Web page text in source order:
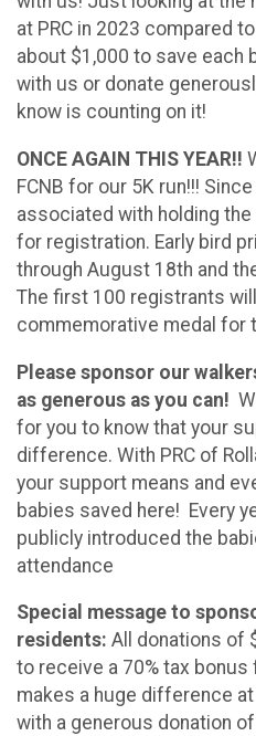
at PRC in 2023 compared
about $1,000 to save each
with us or donate
know is counting on it!
ONCE AGAIN THIS YEAR!!
FCNB for our 5K run!!!
associated with holding
for registration. Early bird
through August 18th and
The first 100 registrants
commemorative medal for
Please sponsor our
as generous as you can!
for you to know that your
difference. With PRC of
your support means and
babies saved here! Every
publicly introduced the
attendance
Special message to
residents: All donations of
to receive a 70% tax
makes a huge difference
with a generous donation